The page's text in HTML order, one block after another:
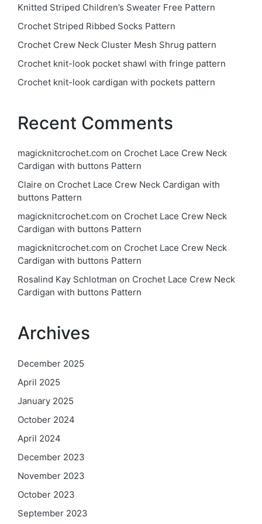
Knitted Striped Children’s Sweater Free Pattern
Crochet Striped Ribbed Socks Pattern
Crochet Crew Neck Cluster Mesh Shrug pattern
Crochet knit-look pocket shawl with fringe pattern
Crochet knit-look cardigan with pockets pattern
Recent Comments
magicknitcrochet.com on Crochet Lace Crew Neck
Cardigan with buttons Pattern
Claire on Crochet Lace Crew Neck Cardigan with
buttons Pattern
magicknitcrochet.com on Crochet Lace Crew Neck
Cardigan with buttons Pattern
magicknitcrochet.com on Crochet Lace Crew Neck
Cardigan with buttons Pattern
Rosalind Kay Schlotman on Crochet Lace Crew Neck
Cardigan with buttons Pattern
Archives
December 2025
April 2025
January 2025
October 2024
April 2024
December 2023
November 2023
October 2023
September 2023